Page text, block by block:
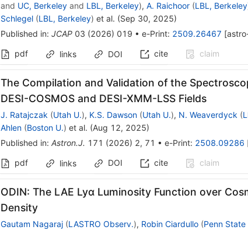
and UC, Berkeleyand LBL, Berkeley), A. Raichoor (LBL, Berkeley
Schlegel (LBL, Berkeley) et al. (Sep 30, 2025)
Published in: JCAP 03 (2026) 019 • e-Print: 2509.26467 [
pdf
links DOI cite claim
The Compilation and Validation of the
DESI-COSMOS and DESI-XMM-LSS Fields
J. Ratajczak (Utah U.), K.S. Dawson (Utah U.), N. Weaverdyck (
Ahlen (Boston U.) et al. (Aug 12, 2025)
Published in: Astron.J. 171 (2026) 2, 71 • e-Print: 2508.09286
pdf
links DOI cite claim
ODIN: The LAE LyαLuminosity Function over
Density
Gautam Nagaraj (LASTRO Observ.), Robin Ciardullo (Penn